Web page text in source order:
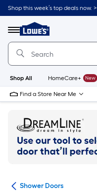
Skip
to
content
Shop this week’s top deals now. >
Menu
Link
to
Lowe's
Improvement
Home
Page
Shop All HomeCare+ New
Find a Store Near Me
Shower Doors